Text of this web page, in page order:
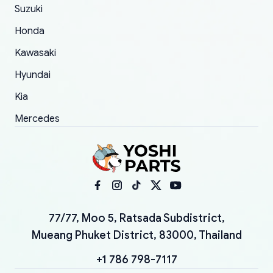
Suzuki
Honda
Kawasaki
Hyundai
Kia
Mercedes
77/77, Moo 5, Ratsada Subdistrict,
Mueang Phuket District, 83000, Thailand
+1 786 798-7117